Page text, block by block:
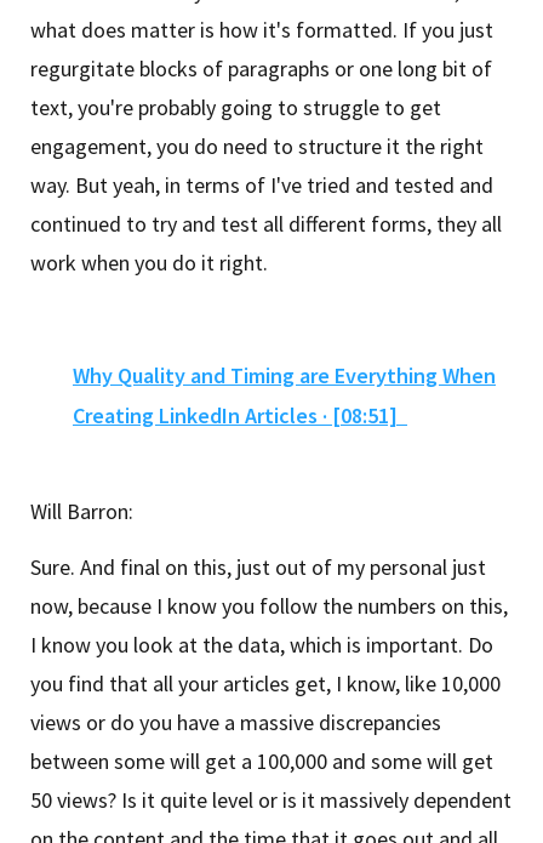
what does matter is how it's formatted. If you just
regurgitate blocks of paragraphs or one long bit of
text, you're probably going to struggle to get
engagement, you do need to structure it the right
way. But yeah, in terms of I've tried and tested and
continued to try and test all different forms, they all
work when you do it right.
Why Quality and Timing are Everything When
Creating LinkedIn Articles · [08:51]
Will Barron:
Sure. And final on this, just out of my personal just
now, because I know you follow the numbers on this,
I know you look at the data, which is important. Do
you find that all your articles get, I know, like 10,000
views or do you have a massive discrepancies
between some will get a 100,000 and some will get
50 views? Is it quite level or is it massively dependent